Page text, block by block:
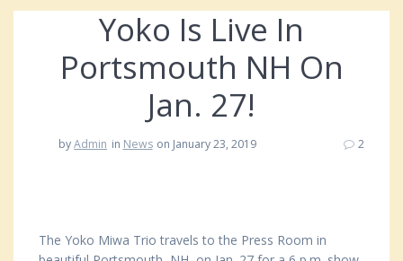
Yoko Is Live In
Portsmouth NH On
Jan. 27!
byAdmin in News on January 23, 2019 2
The Yoko Miwa Trio travels to the Press Room in